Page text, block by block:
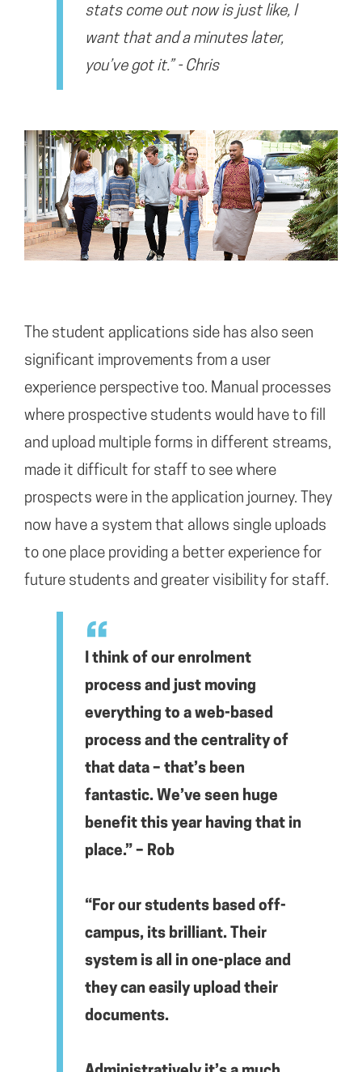
stats come out now is just like, I
want that and a minutes later,
you’ve got it.” - Chris
The student applications side has also seen
significant improvements from a user
experience perspective too. Manual processes
where prospective students would have to fill
and upload multiple forms in different streams,
made it difficult for staff to see where
prospects were in the application journey. They
now have a system that allows single uploads
to one place providing a better experience for
future students and greater visibility for staff.
I think of our enrolment
process and just moving
everything to a web-based
process and the centrality of
that data – that’s been
fantastic. We’ve seen huge
benefit this year having that in
place.” – Rob
“For our students based off-
campus, its brilliant. Their
system is all in one-place and
they can easily upload their
documents.